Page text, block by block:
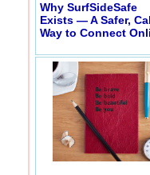
Why SurfSideSafe
Exists — A Safer,
Way to Connect